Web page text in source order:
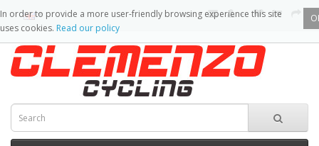
In order to provide a more user-friendly browsing experience this site
uses cookies. Read our policy